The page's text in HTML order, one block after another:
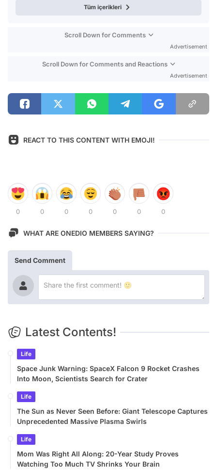
Tüm içerikleri
Scroll Down for Comments
Advertisement
Scroll Down for Comments and Reactions
Advertisement
REACT TO THIS CONTENT WITH EMOJI!
0 0 0 0 0 0 0
WHAT ARE ONEDIO MEMBERS SAYING?
Send Comment
Latest Contents!
Life
Space Junk Warning: SpaceX Falcon 9 Rocket Crashes
Into Moon, Scientists Search for Crater
Life
The Sun as Never Seen Before: Giant Telescope Captures
Unprecedented Massive Plasma Swirls
Life
Mom Was Right All Along: 20-Year Study Proves
Watching Too Much TV Shrinks Your Brain